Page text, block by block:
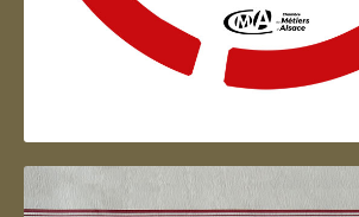
Artisan d'Alsace